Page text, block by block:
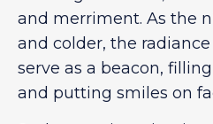
and merriment. As the
and colder, the radiance
serve as a beacon,
and putting smiles on